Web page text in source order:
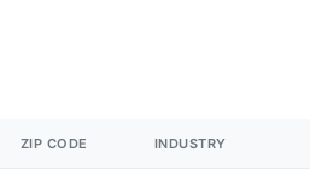
ZIP CODE INDUSTRY